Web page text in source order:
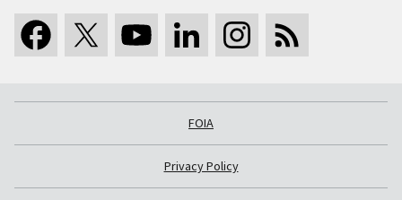
FOIA
Privacy Policy